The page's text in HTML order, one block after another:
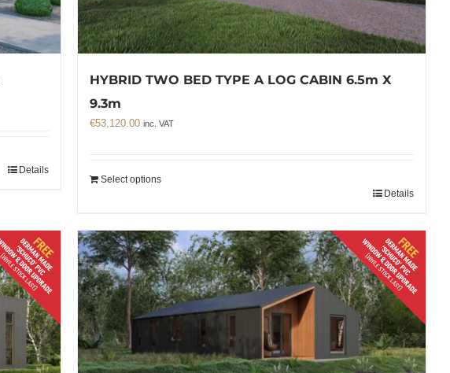
Details
HYBRID TWO BED TYPE A LOG CABIN 6.5m X
9.3m
€53,120.00 inc. VAT
Select options
Details